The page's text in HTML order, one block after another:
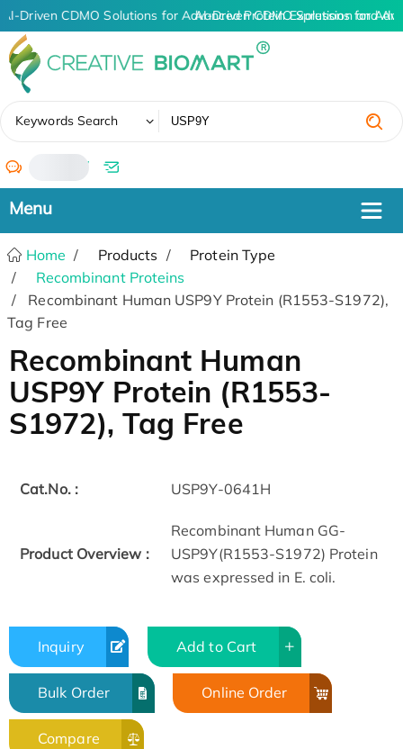
AI-Driven CDMO Solutions for Advanced Protein Expression and
AI-Driven CDMO Solutions for
Keywords Search
/
Home Products
Protein Type
Recombinant Proteins
Recombinant Human USP9Y Protein (R1553-S1972),
Tag Free
Recombinant Human
USP9Y Protein (R1553-
S1972), Tag Free
Cat.No. : USP9Y-0641H
Product Overview :
Recombinant Human GG-
USP9Y(R1553-S1972) Protein
was expressed in E. coli.
Inquiry Add to Cart
Bulk Order Online Order
Compare